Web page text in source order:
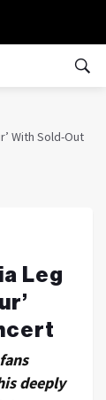
With Sold-Out
Leg
deeply